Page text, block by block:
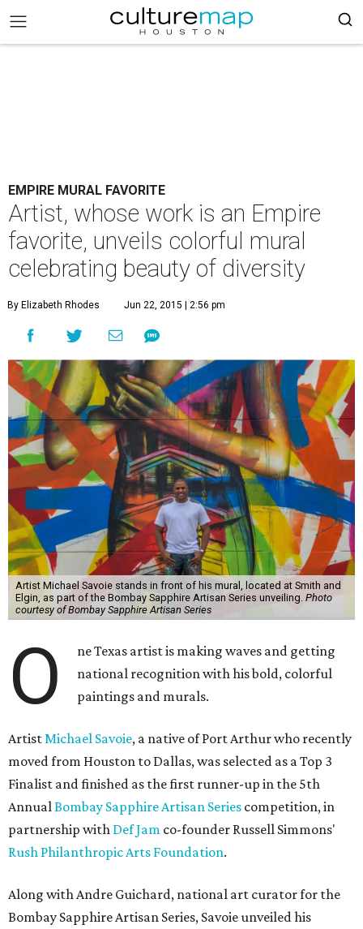
EMPIRE MURAL FAVORITE
Artist, whose work is an Empire
favorite, unveils colorful mural
celebrating beauty of diversity
By Elizabeth Rhodes Jun 22, 2015 | 2:56 pm
Artist Michael Savoie stands in front of his mural, located at Smith and
Elgin, as part of the Bombay Sapphire Artisan Series unveiling. Photo
courtesy of Bombay Sapphire Artisan Series
O
ne Texas artist is making waves and getting
national recognition with his bold, colorful
paintings and murals.
ArtistMichael Savoie, a native of Port Arthur who recently
moved from Houston to Dallas, was selected as a Top 3
Finalist and finished as the first runner-up in the 5th
AnnualBombay Sapphire Artisan Series competition, in
partnership with Def Jam co-founder Russell Simmons'
Rush Philanthropic Arts Foundation.
Along with Andre Guichard, national art curator for the
Bombay Sapphire Artisan Series, Savoie unveiled his